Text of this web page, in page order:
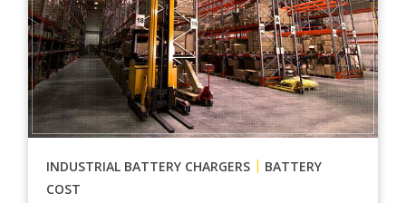
INDUSTRIAL BATTERY CHARGERS | BATTERY
COST